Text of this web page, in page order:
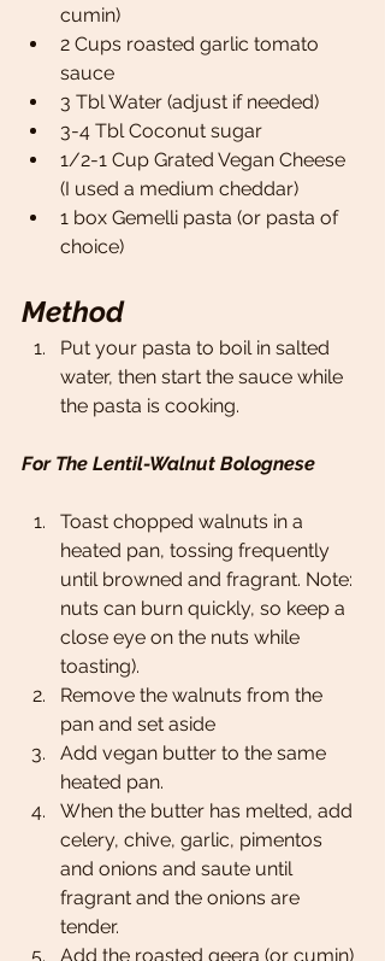
cumin)
2 Cups roasted garlic tomato
sauce
3 Tbl Water (adjust if needed)
3-4 Tbl Coconut sugar
1/2-1 Cup Grated Vegan Cheese
(I used a medium cheddar)
1 box Gemelli pasta (or pasta of
choice)
Method
Put your pasta to boil in salted
water, then start the sauce while
the pasta is cooking.
For The Lentil-Walnut Bolognese
Toast chopped walnuts in a
heated pan, tossing frequently
until browned and fragrant. Note:
nuts can burn quickly, so keep a
close eye on the nuts while
toasting).
Remove the walnuts from the
pan and set aside
Add vegan butter to the same
heated pan.
When the butter has melted, add
celery, chive, garlic, pimentos
and onions and saute until
fragrant and the onions are
tender.
Add the roasted geera (or cumin)